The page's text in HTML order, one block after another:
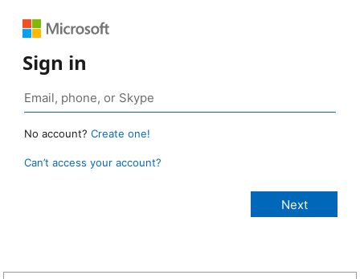
Sign in
No account? Create one!
Can’t access your account?